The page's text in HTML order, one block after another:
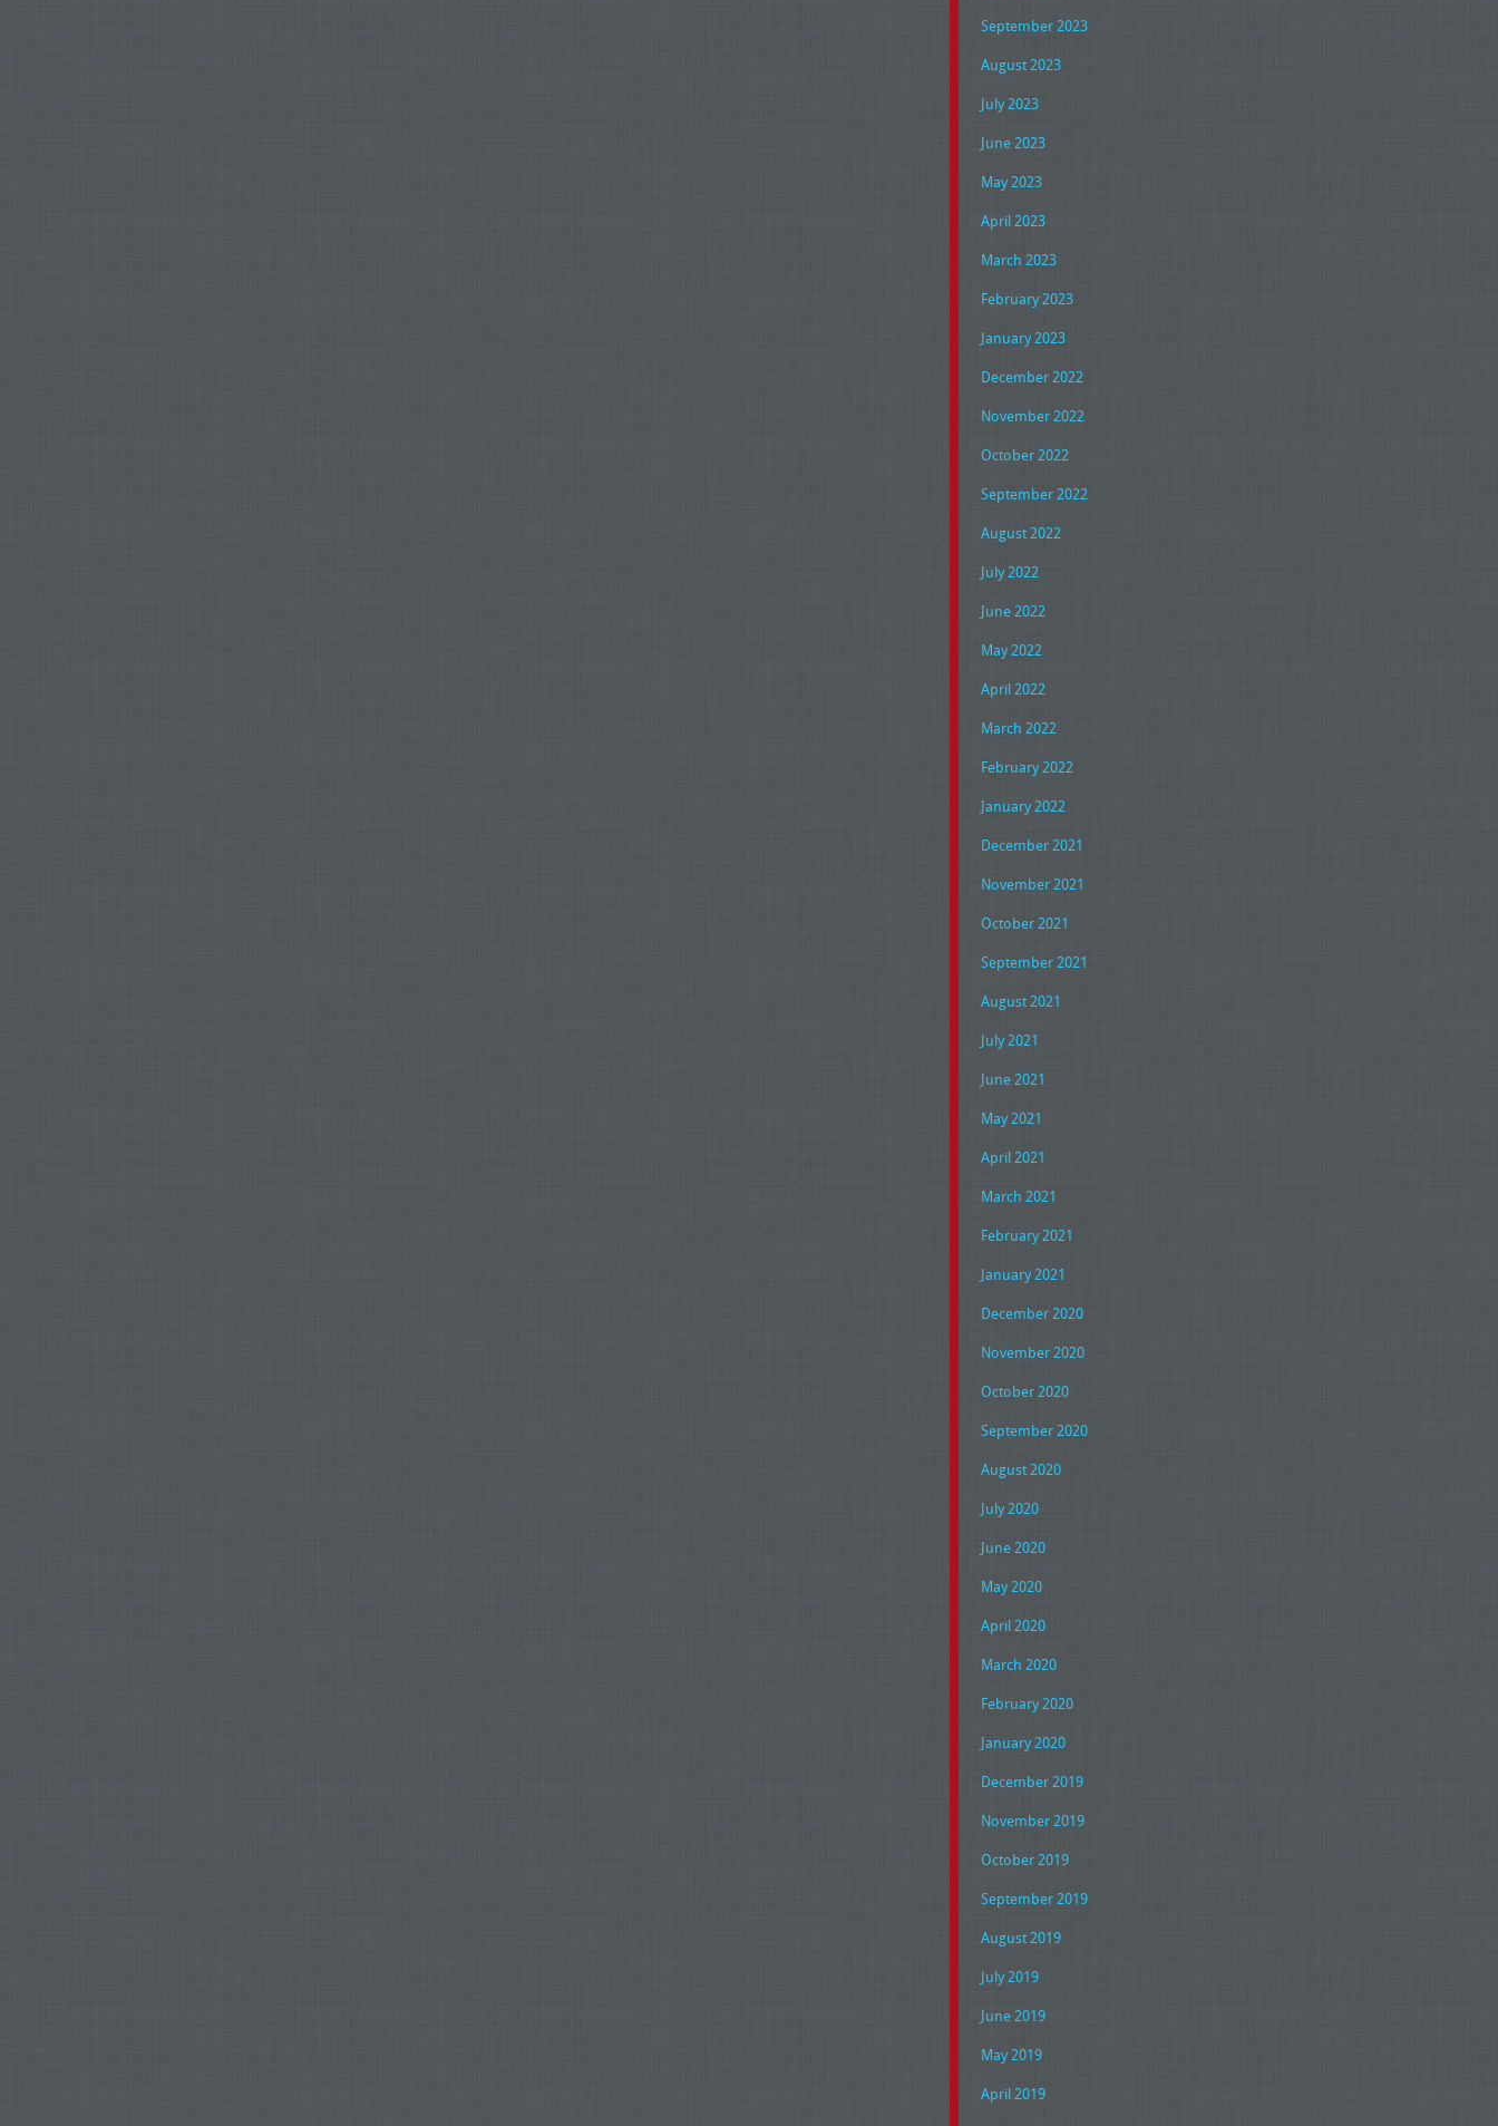
September 2023
August 2023
July 2023
June 2023
May 2023
April 2023
March 2023
February 2023
January 2023
December 2022
November 2022
October 2022
September 2022
August 2022
July 2022
June 2022
May 2022
April 2022
March 2022
February 2022
January 2022
December 2021
November 2021
October 2021
September 2021
August 2021
July 2021
June 2021
May 2021
April 2021
March 2021
February 2021
January 2021
December 2020
November 2020
October 2020
September 2020
August 2020
July 2020
June 2020
May 2020
April 2020
March 2020
February 2020
January 2020
December 2019
November 2019
October 2019
September 2019
August 2019
July 2019
June 2019
May 2019
April 2019